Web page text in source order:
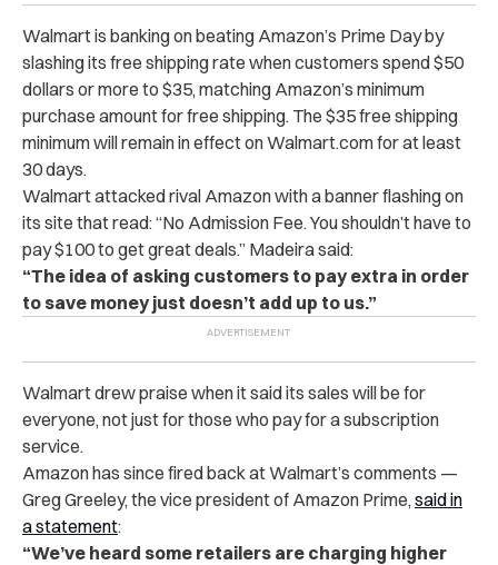
Walmart is banking on beating Amazon’s Prime Day by
slashing its free shipping rate when customers spend $50
dollars or more to $35, matching Amazon’s minimum
purchase amount for free shipping. The $35 free shipping
minimum will remain in effect on Walmart.com for at least
30 days.
Walmart attacked rival Amazon with a banner flashing on
its site that read: “No Admission Fee. You shouldn’t have to
pay $100 to get great deals.” Madeira said:
“The idea of asking customers to pay extra in order
to save money just doesn’t add up to us.”
Walmart drew praise when it said its sales will be for
everyone, not just for those who pay for a subscription
service.
Amazon has since fired back at Walmart’s comments —
Greg Greeley, the vice president of Amazon Prime, said in
a statement:
“We’ve heard some retailers are charging higher